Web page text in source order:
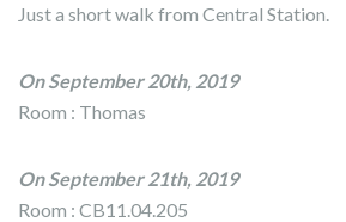
Just a short walk from Central Station.
On September 20th, 2019
Room : Thomas
On September 21th, 2019
Room : CB11.04.205